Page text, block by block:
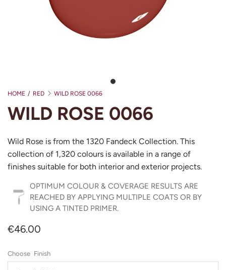
HOME / RED WILD ROSE 0066
WILD ROSE 0066
Wild Rose is from the 1320 Fandeck Collection. This
collection of 1,320 colours is available in a range of
finishes suitable for both interior and exterior projects.
OPTIMUM COLOUR & COVERAGE RESULTS ARE
REACHED BY APPLYING MULTIPLE COATS OR BY
USING A TINTED PRIMER.
€46.00
Finish